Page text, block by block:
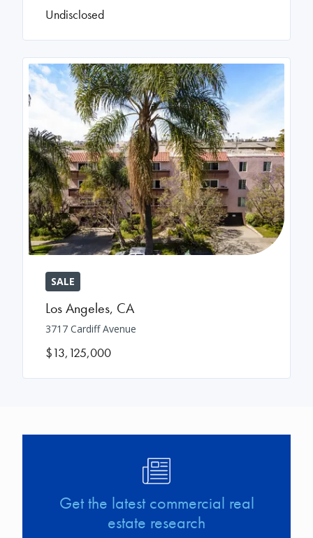
Undisclosed
SALE
Los Angeles, CA
3717 Cardiff Avenue
$13,125,000
Get the latest commercial real
estate research